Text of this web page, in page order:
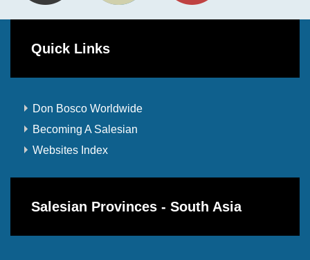
Quick Links
Don Bosco Worldwide
Becoming A Salesian
Websites Index
Salesian Provinces - South Asia